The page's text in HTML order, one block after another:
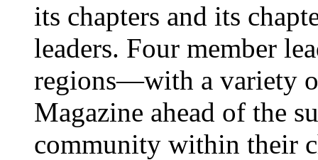
its chapters and its
leaders. Four member
regions—with a variety
Magazine ahead of the
community within their